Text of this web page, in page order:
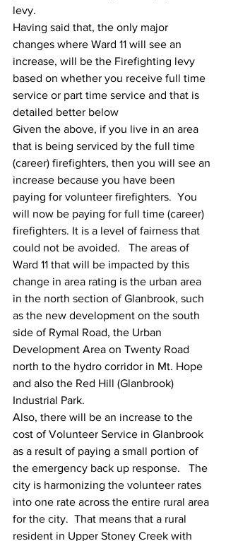
levy.
Having said that, the only major
changes where Ward 11 will see an
increase, will be the Firefighting levy
based on whether you receive full time
service or part time service and that is
detailed better below
Given the above, if you live in an area
that is being serviced by the full time
(career) firefighters, then you will see an
increase because you have been
paying for volunteer firefighters.  You
will now be paying for full time (career)
firefighters. It is a level of fairness that
could not be avoided.   The areas of
Ward 11 that will be impacted by this
change in area rating is the urban area
in the north section of Glanbrook, such
as the new development on the south
side of Rymal Road, the Urban
Development Area on Twenty Road
north to the hydro corridor in Mt. Hope
and also the Red Hill (Glanbrook)
Industrial Park.
Also, there will be an increase to the
cost of Volunteer Service in Glanbrook
as a result of paying a small portion of
the emergency back up response.   The
city is harmonizing the volunteer rates
into one rate across the entire rural area
for the city.  That means that a rural
resident in Upper Stoney Creek with